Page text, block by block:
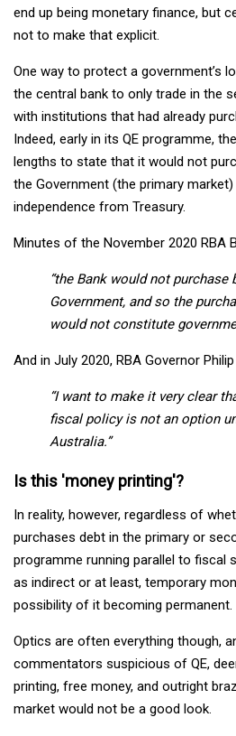
end up being monetary finance, but
not to make that explicit.
One way to protect a government’s
the central bank to only trade in the
with institutions that had already
Indeed, early in its QE programme,
lengths to state that it would not
the Government (the primary
independence from Treasury.
Minutes of the November 2020 RBA
“the Bank would not
Government, and so the
would not constitute
And in July 2020, RBA Governor
“I want to make it very clear
fiscal policy is not an option
Australia.”
Is this 'money printing'?
In reality, however, regardless of
purchases debt in the primary or
programme running parallel to fiscal
as indirect or at least, temporary
possibility of it becoming permanent.
Optics are often everything though,
commentators suspicious of QE,
printing, free money, and outright
market would not be a good look.